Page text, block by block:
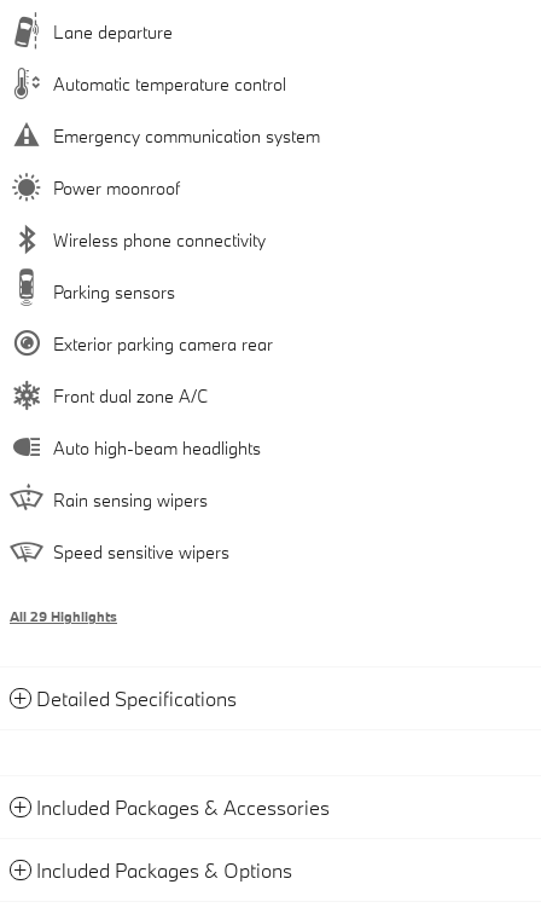
Lane departure
Automatic temperature control
Emergency communication system
Power moonroof
Wireless phone connectivity
Parking sensors
Exterior parking camera rear
Front dual zone A/C
Auto high-beam headlights
Rain sensing wipers
Speed sensitive wipers
All 29 Highlights
Detailed Specifications
Included Packages & Accessories
Included Packages & Options